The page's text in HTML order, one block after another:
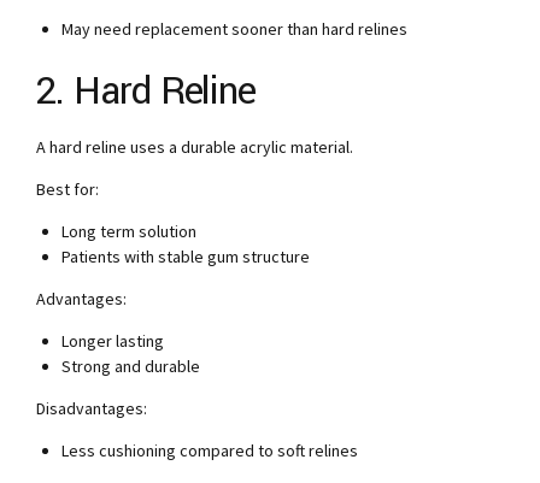
May need replacement sooner than hard relines
2. Hard Reline
A hard reline uses a durable acrylic material.
Best for:
Long term solution
Patients with stable gum structure
Advantages:
Longer lasting
Strong and durable
Disadvantages:
Less cushioning compared to soft relines